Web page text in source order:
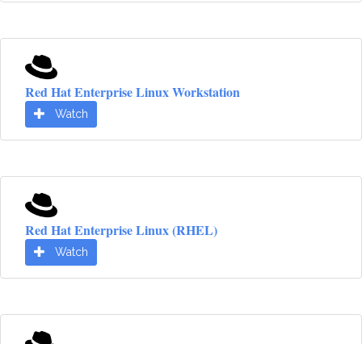
Red Hat Enterprise Linux Workstation
Watch
Red Hat Enterprise Linux (RHEL)
Watch